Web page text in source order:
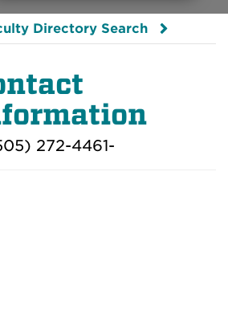
Directory Search
272-4461-